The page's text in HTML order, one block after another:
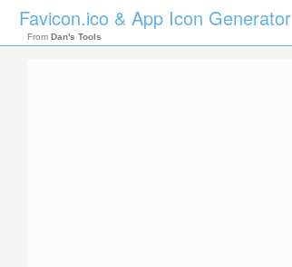
Favicon.ico & App Icon Generator
From Dan's Tools